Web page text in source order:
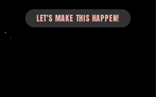
LET'S MAKE THIS HAPPEN!